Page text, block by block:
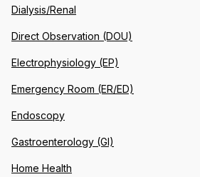
Dialysis/Renal
Direct Observation (DOU)
Electrophysiology (EP)
Emergency Room (ER/ED)
Endoscopy
Gastroenterology (GI)
Home Health